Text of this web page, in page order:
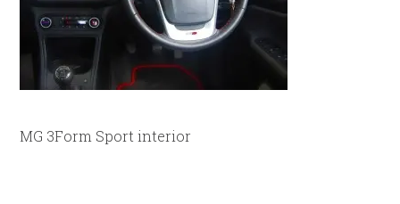
MG 3Form Sport interior